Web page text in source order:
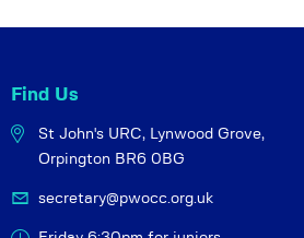
Find Us
St John's URC, Lynwood Grove,
Orpington BR6 0BG
secretary@pwocc.org.uk